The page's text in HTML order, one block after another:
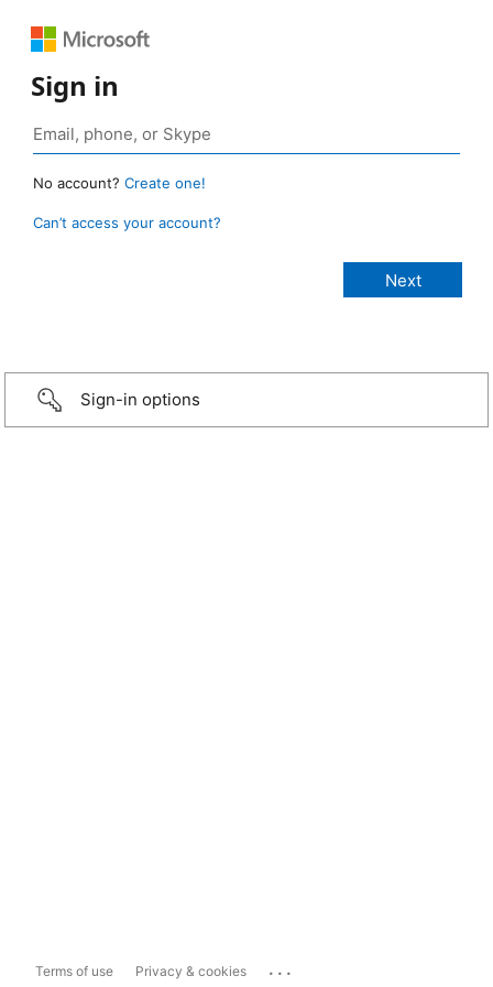
Sign in
No account? Create one!
Can’t access your account?
Sign-in options
Terms of use Privacy & cookies ...